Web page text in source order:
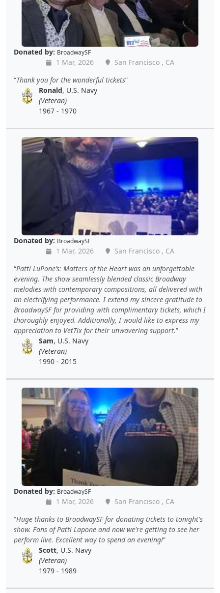
Donated by: BroadwaySF
1 Mar, 2026
San Francisco , CA
Thank you for the wonderful tickets
Ronald, U.S. Navy
(Veteran)
1967 - 1970
Donated by: BroadwaySF
1 Mar, 2026
San Francisco , CA
Patti LuPone’s: Matters of the Heart was an unforgettable
evening. The show seamlessly blended classic Broadway
melodies with contemporary compositions, all delivered with
an electrifying performance. I extend my sincere gratitude to
BroadwaySF for providing with complimentary tickets, which I
thoroughly enjoyed. Additionally, I would like to express my
appreciation to VetTix for their unwavering support.
Sam, U.S. Navy
(Veteran)
1990 - 2015
Donated by: BroadwaySF
1 Mar, 2026
San Francisco , CA
Huge thanks to BroadwaySF for donating tickets to tonight's
show. Fans of Patti Lapone and now we're getting to see her
perform live. Excellent way to spend an evening!
Scott, U.S. Navy
(Veteran)
1979 - 1989